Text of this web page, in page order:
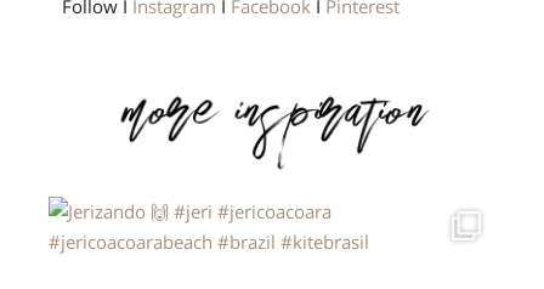
Follow I Instagram I Facebook I Pinterest